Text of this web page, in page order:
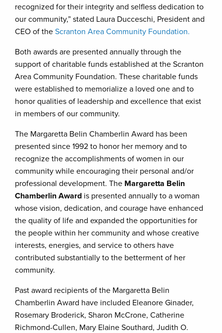
recognized for their integrity and selfless dedication to
our community,” stated Laura Ducceschi, President and
CEO of the Scranton Area Community Foundation.
Both awards are presented annually through the
support of charitable funds established at the Scranton
Area Community Foundation. These charitable funds
were established to memorialize a loved one and to
honor qualities of leadership and excellence that exist
in members of our community.
The Margaretta Belin Chamberlin Award has been
presented since 1992 to honor her memory and to
recognize the accomplishments of women in our
community while encouraging their personal and/or
professional development. The Margaretta Belin
Chamberlin Award is presented annually to a woman
whose vision, dedication, and courage have enhanced
the quality of life and expanded the opportunities for
the people within her community and whose creative
interests, energies, and service to others have
contributed substantially to the betterment of her
community.
Past award recipients of the Margaretta Belin
Chamberlin Award have included Eleanore Ginader,
Rosemary Broderick, Sharon McCrone, Catherine
Richmond-Cullen, Mary Elaine Southard, Judith O.